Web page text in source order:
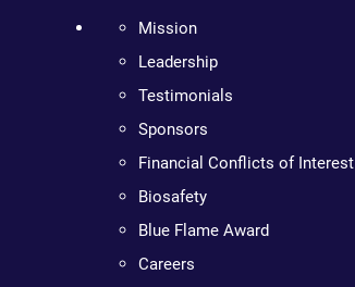
Mission
Leadership
Testimonials
Sponsors
Financial Conflicts of Interest
Biosafety
Blue Flame Award
Careers